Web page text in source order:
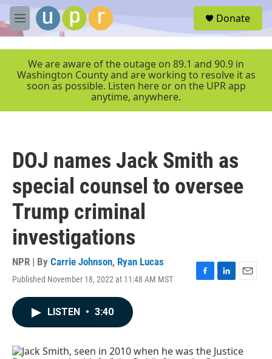
Skip to main content
M
e
r
Donate
We are aware of the outage on 89.1 and 90.9 in
Washington County and are working to resolve it as
soon as possible. Listen here or on the UPR app
anytime, anywhere.
DOJ names Jack Smith as
special counsel to oversee
Trump criminal
investigations
NPR | By Carrie Johnson, Ryan Lucas
Published November 18, 2022 at 11:48 AM MST
F
o
L
I
E
LISTEN • 3:40